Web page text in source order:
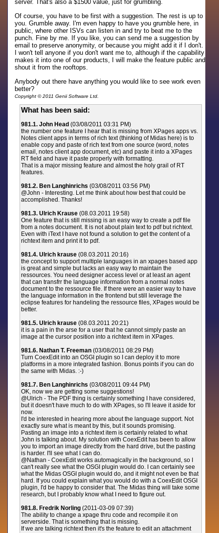
server. That's also a $1500 value, just for grumbling.
Of course, you have to be first with a suggestion. The rest is up to
you. Grumble away. I'm even happy to have you grumble here, in
public, where other ISVs can listen in and try to beat me to the
punch. Fine by me. If you like, you can send me a suggestion by
email to preserve anonymity, or because you might add it if I don't.
I won't tell anyone if you don't want me to, although if the capability
makes it into one of our products, I will make the feature public and
shout it from the rooftops.
Anybody out there have anything you would like to see work even
better?
Copyright © 2011 Genii Software Ltd.
What has been said:
981.1. John Head (03/08/2011 03:31 PM)
the number one feature I hear that is missing from XPages apps vs.
Notes client apps in terms of rich text (thinking of Midas here) is to
enable copy and paste of rich text from one source (word, notes
email, notes client app document, etc) and paste it into a XPages
RT field and have it paste properly with formatting.
That is a major missing feature and almost the holy grail of RT
features.
981.2. Ben Langhinrichs (03/08/2011 03:56 PM)
@John - Interesting. Let me think about how best that could be
accomplished. Thanks!
981.3. Ulrich Krause (08.03.2011 19:58)
One feature that is still missing is an easy way to create a pdf file
from a notes document. It is not about plain text to pdf but richtext.
Even with iText I have not found a solution to get the content of a
richtext item and print it to pdf.
981.4. Ulrich krause (08.03.2011 20:16)
the concept to support multiple languages in an xpages based app
is great and simple but lacks an easy way to maintain the
ressources. You need designer access level or at least an agent
that can transfrr the language information from a normal notes
document to the ressource file. If there were an easier way to have
the language information in the frontend but still leverage the
eclipse features for handeling the ressource files, XPages would be
better.
981.5. Ulrich krause (08.03.2011 20:21)
it is a pain in the arse for a user that he cannot simply paste an
image at the cursor position into a richtext item in XPages.
981.6. Nathan T. Freeman (03/08/2011 08:29 PM)
Turn CoexEdit into an OSGI plugin so I can deploy it to more
platforms in a more integrated fashion. Bonus points if you can do
the same with Midas. :-)
981.7. Ben Langhinrichs (03/08/2011 09:44 PM)
OK, now we are getting some suggestions!
@Ulrich - The PDF thing is certainly something I have considered,
but it doesn't have much to do with XPages, so I'll leave it aside for
now.
I'd be interested in hearing more about the language support. Not
exactly sure what is meant by this, but it sounds promising.
Pasting an image into a richtext item is certainly related to what
John is talking about. My solution with CoexEdit has been to allow
you to import an image directly from the hard drive, but the pasting
is harder. I'll see what I can do.
@Nathan - CoexEdit works automagically in the background, so I
can't really see what the OSGI plugin would do. I can certainly see
what the Midas OSGI plugin would do, and it might not even be that
hard. If you could explain what you would do with a CoexEdit OSGI
plugin, I'd be happy to consider that. The Midas thing will take some
research, but I probably know what I need to figure out.
981.8. Fredrik Norling (2011-03-09 07:39)
The ability to change a xpage thru code and recompile it on
serverside. That is something that is missing.
If we are talking richtext then it's the feature to edit an attachment